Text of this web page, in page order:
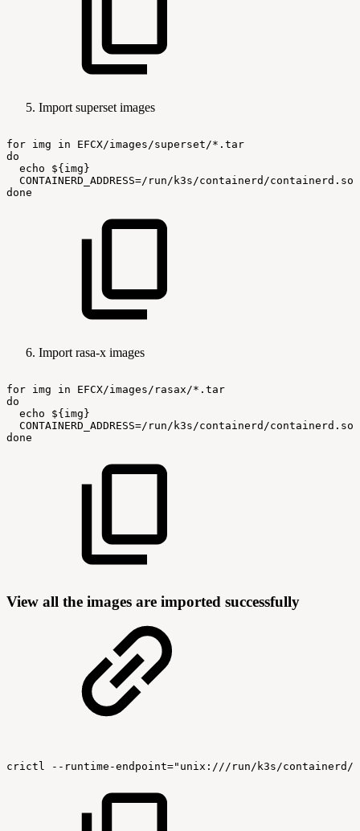
Import superset images
for img in
EFCX/images/superset/*.tar
do
echo
${img}
CONTAINERD_ADDRESS=/run/k3s/containerd/
done
Import rasa-x images
for img in
EFCX/images/rasax/*.tar
do
echo
${img}
CONTAINERD_ADDRESS=/run/k3s/containerd/
done
View all the images are imported successfully
crictl --runtime-endpoint="unix:///run/k3s/containerd/